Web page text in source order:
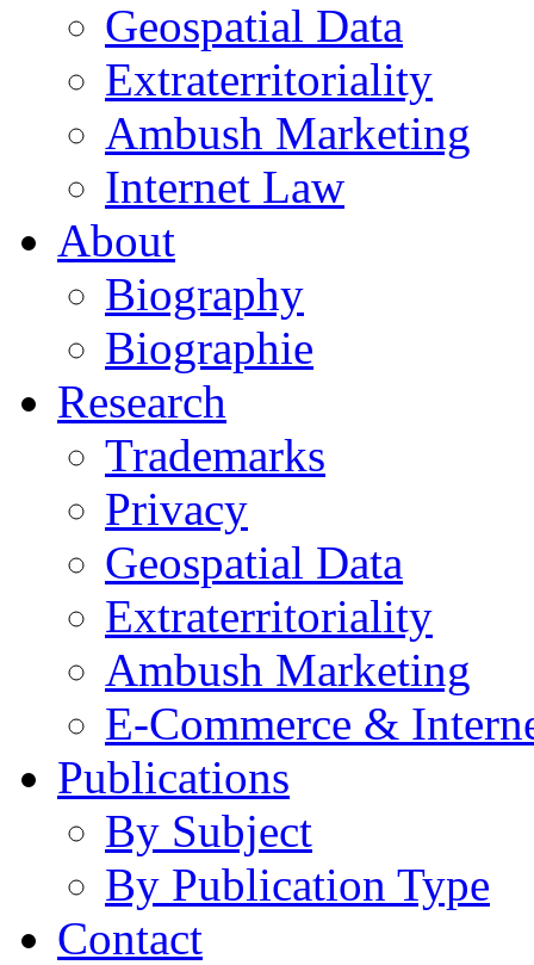
Geospatial Data
Extraterritoriality
Ambush Marketing
Internet Law
About
Biography
Biographie
Research
Trademarks
Privacy
Geospatial Data
Extraterritoriality
Ambush Marketing
E-Commerce &
Publications
By Subject
By Publication Type
Contact